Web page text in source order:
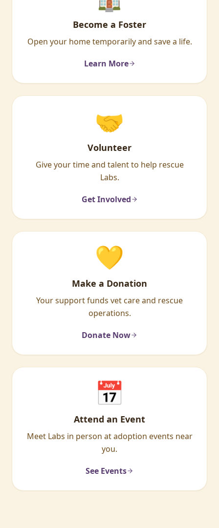
Become a Foster
Open your home temporarily and save a life.
Learn More
🤝
Volunteer
Give your time and talent to help rescue
Labs.
Get Involved
💛
Make a Donation
Your support funds vet care and rescue
operations.
Donate Now
📅
Attend an Event
Meet Labs in person at adoption events near
you.
See Events